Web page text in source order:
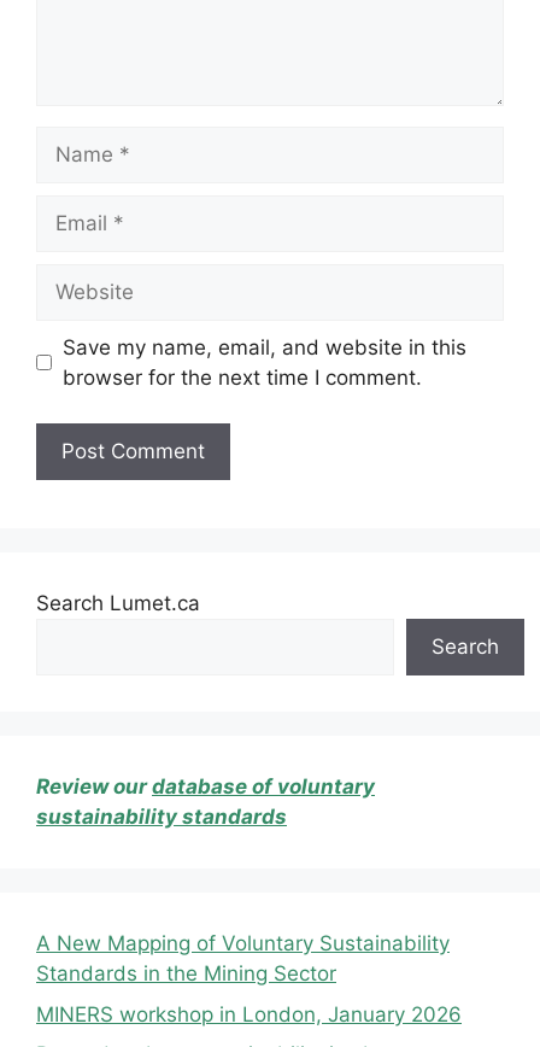
Save my name, email, and website in this
browser for the next time I comment.
Search Lumet.ca
Search
Review ourdatabase of voluntary
sustainability standards
A New Mapping of Voluntary Sustainability
Standards in the Mining Sector
MINERS workshop in London, January 2026